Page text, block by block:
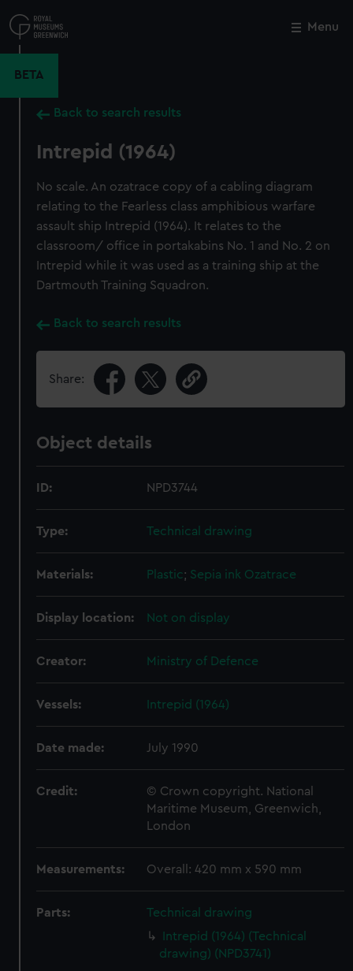
to
main
Menu
BETA
Back to search results
Intrepid (1964)
No scale. An ozatrace copy of a cabling diagram
relating to the Fearless class amphibious warfare
assault ship Intrepid (1964). It relates to the
classroom/ office in portakabins No. 1 and No. 2 on
Intrepid while it was used as a training ship at the
Dartmouth Training Squadron.
Back to search results
Share:
Object details
ID: NPD3744
Type: Technical drawing
Materials: Plastic; Sepia ink Ozatrace
Display location: Not on display
Creator: Ministry of Defence
Vessels: Intrepid (1964)
Date made: July 1990
Credit:
© Crown copyright. National
Maritime Museum, Greenwich,
London
Measurements: Overall: 420 mm x 590 mm
Parts:
Technical drawing
Intrepid (1964) (Technical
drawing) (NPD3741)
Close